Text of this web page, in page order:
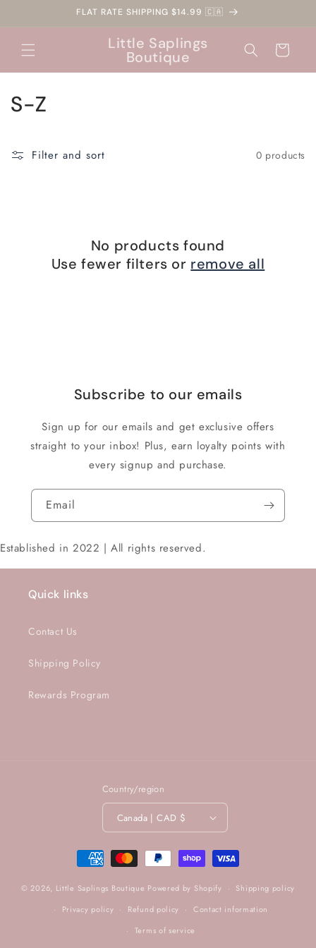
FLAT RATE SHIPPING $14.99 🇨🇦
Little Saplings
Boutique Cart
C
l
S-Z
Filter and sort 0 products
No products found
Use fewer filters or remove all
Subscribe to our emails
Sign up for our emails and get exclusive offers
straight to your inbox! Plus, earn loyalty points with
every signup and purchase.
Email
Established in 2022 | All rights reserved.
Quick links
Contact Us
Shipping Policy
Rewards Program
Country/region
Canada | CAD $
Payment
methods
© 2026, Little Saplings Boutique Powered by Shopify
Shipping policy
Privacy policy
Refund policy
Contact information
Terms of service